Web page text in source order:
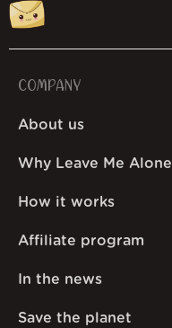
COMPANY
About us
Why Leave Me Alone
How it works
Affiliate program
In the news
Save the planet